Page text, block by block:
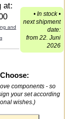
at:
and
• In stock •
next shipment
date:
from 22. Juni
2026
components - so
your set according
wishes.)